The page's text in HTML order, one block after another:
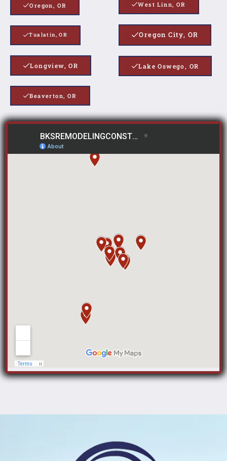
Oregon, OR
Tualatin, OR
Longview, OR
Beaverton, OR
West Linn, OR
Oregon City, OR
Lake Oswego, OR